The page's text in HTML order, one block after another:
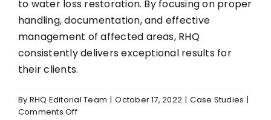
to water loss restoration. By focusing on proper
handling, documentation, and effective
management of affected areas, RHQ
consistently delivers exceptional results for
their clients.
By RHQ Editorial Team | October 17, 2022 | Case Studies |
Comments Off